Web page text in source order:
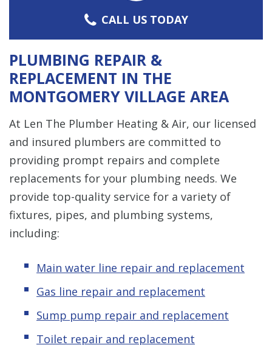
CALL US TODAY
PLUMBING REPAIR &
REPLACEMENT IN THE
MONTGOMERY VILLAGE AREA
At Len The Plumber Heating & Air, our licensed
and insured plumbers are committed to
providing prompt repairs and complete
replacements for your plumbing needs. We
provide top-quality service for a variety of
fixtures, pipes, and plumbing systems,
including:
Main water line repair and replacement
Gas line repair and replacement
Sump pump repair and replacement
Toilet repair and replacement